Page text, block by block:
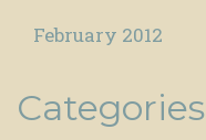
February 2012
Categories